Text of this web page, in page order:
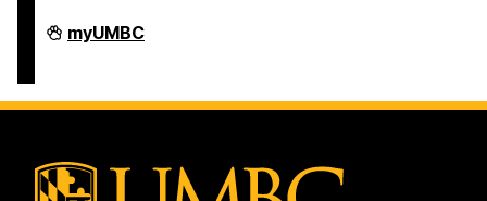
Student
Business
myUMBC